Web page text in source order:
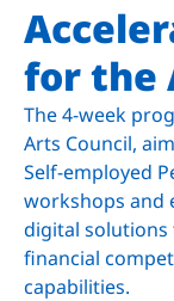
for the
The 4-week
Arts Council,
Self-employed
workshops and
digital solutions
financial
capabilities.